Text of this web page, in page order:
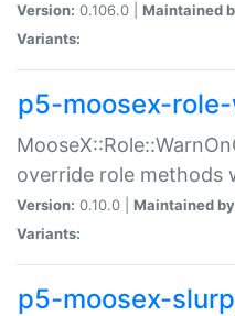
Version: 0.106.0 | Maintained
Variants:
p5-moosex-
override role methods
Version: 0.10.0 | Maintained
Variants:
p5-moosex-